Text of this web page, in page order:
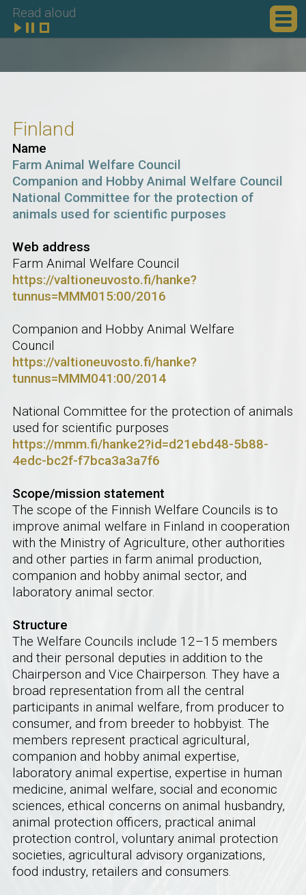
Read aloud
Finland
Name
Farm Animal Welfare Council
Companion and Hobby Animal Welfare Council
National Committee for the protection of
animals used for scientific purposes
Web address
Farm Animal Welfare Council
https://valtioneuvosto.fi/hanke?
tunnus=MMM015:00/2016
Companion and Hobby Animal Welfare
Council
https://valtioneuvosto.fi/hanke?
tunnus=MMM041:00/2014
National Committee for the protection of animals
used for scientific purposes
https://mmm.fi/hanke2?id=d21ebd48-5b88-
4edc-bc2f-f7bca3a3a7f6
Scope/mission statement
The scope of the Finnish Welfare Councils is to
improve animal welfare in Finland in cooperation
with the Ministry of Agriculture, other authorities
and other parties in farm animal production,
companion and hobby animal sector, and
laboratory animal sector.
Structure
The Welfare Councils include 12–15 members
and their personal deputies in addition to the
Chairperson and Vice Chairperson. They have a
broad representation from all the central
participants in animal welfare, from producer to
consumer, and from breeder to hobbyist. The
members represent practical agricultural,
companion and hobby animal expertise,
laboratory animal expertise, expertise in human
medicine, animal welfare, social and economic
sciences, ethical concerns on animal husbandry,
animal protection officers, practical animal
protection control, voluntary animal protection
societies, agricultural advisory organizations,
food industry, retailers and consumers.